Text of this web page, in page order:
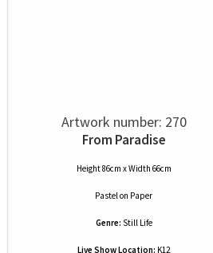
Artwork number: 270
From Paradise
Height 86cm x Width 66cm
Pastelon Paper
Genre: Still Life
Live Show Location: K12